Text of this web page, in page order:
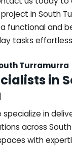
in South
functional and
tasks
Turramurra
in
specialize in
across
with